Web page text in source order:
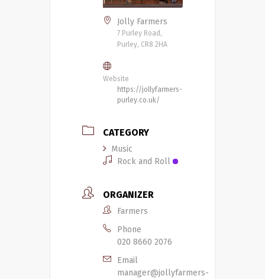
Jolly Farmers
7 Purley Road,
Purley, CR8 2HA
Website
https://jollyfarmers-
purley.co.uk/
CATEGORY
Music
Rock and Roll
ORGANIZER
Farmers
Phone
020 8660 2076
Email
manager@jollyfarmers-